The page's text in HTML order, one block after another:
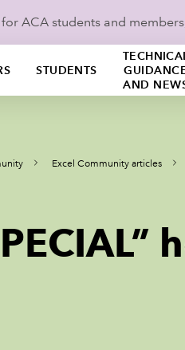
ACA students and
STUDENTS
AND
Excel Community articles